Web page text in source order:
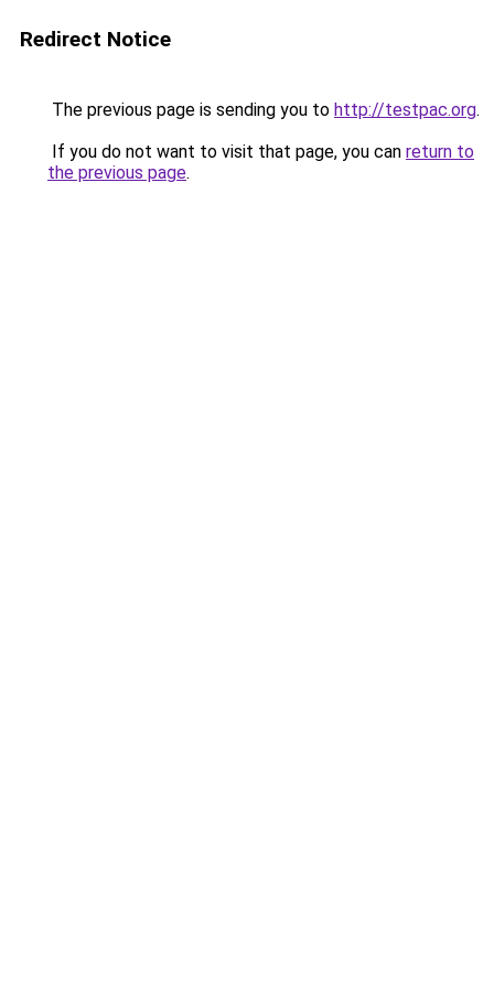
Redirect Notice
The previous page is sending you to http://testpac.org.
If you do not want to visit that page, you can return to
the previous page.